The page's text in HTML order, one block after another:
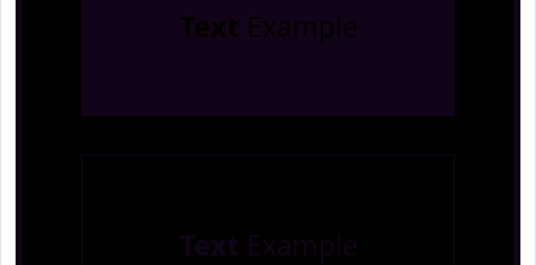
Text Example
Text Example